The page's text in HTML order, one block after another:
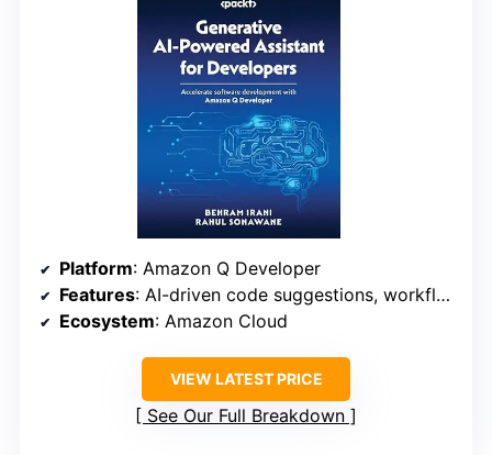
Platform: Amazon Q Developer
Features: AI-driven code suggestions, workflow automation
Ecosystem: Amazon Cloud
VIEW LATEST PRICE
See Our Full Breakdown